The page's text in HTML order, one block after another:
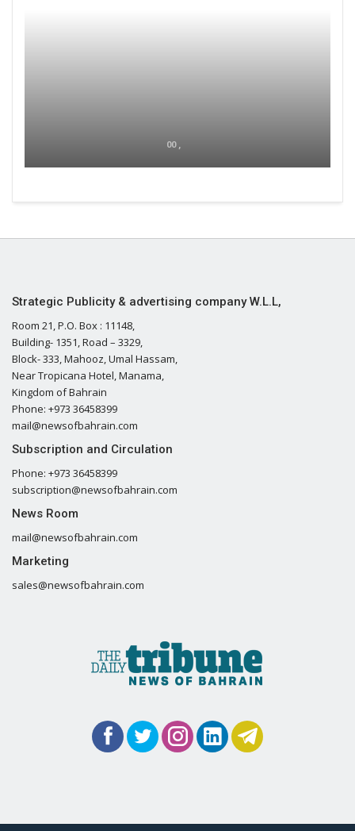
00 ,
Strategic Publicity & advertising company W.L.L,
Room 21, P.O. Box : 11148,
Building- 1351, Road – 3329,
Block- 333, Mahooz, Umal Hassam,
Near Tropicana Hotel, Manama,
Kingdom of Bahrain
Phone: +973 36458399
mail@newsofbahrain.com
Subscription and Circulation
Phone: +973 36458399
subscription@newsofbahrain.com
News Room
mail@newsofbahrain.com
Marketing
sales@newsofbahrain.com